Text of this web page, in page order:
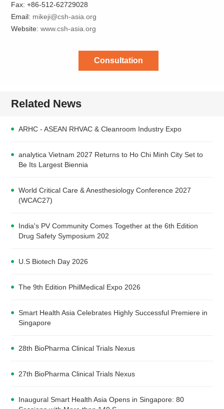
Fax: +86-512-62729028
Email: mikeji@csh-asia.org
Website:www.csh-asia.org
Consultation
Related News
ARHC - ASEAN RHVAC & Cleanroom Industry Expo
analytica Vietnam 2027 Returns to Ho Chi Minh City Set to
Be Its Largest Biennia
World Critical Care & Anesthesiology Conference 2027
(WCAC27)
India's PV Community Comes Together at the 6th Edition
Drug Safety Symposium 202
U.S Biotech Day 2026
The 9th Edition PhilMedical Expo 2026
Smart Health Asia Celebrates Highly Successful Premiere in
Singapore
28th BioPharma Clinical Trials Nexus
27th BioPharma Clinical Trials Nexus
Inaugural Smart Health Asia Opens in Singapore: 80